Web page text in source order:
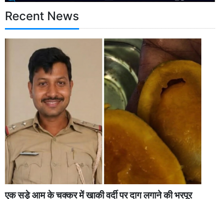
Recent News
एक सड़े आम के चक्कर में खाकी वर्दी पर दाग लगाने की भरपूर